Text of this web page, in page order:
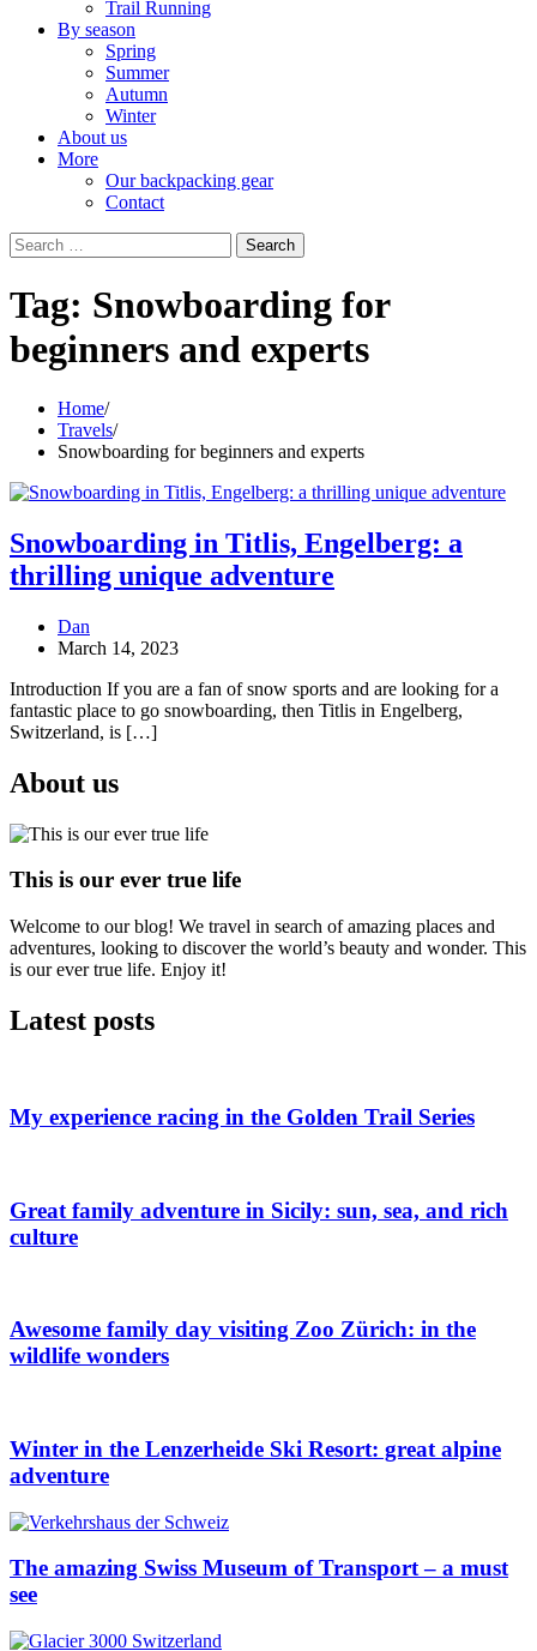
Trail Running
By season
Spring
Summer
Autumn
Winter
About us
More
Our backpacking gear
Contact
Search
for:
Tag: Snowboarding for
beginners and experts
Home
Travels
Snowboarding for beginners and experts
Snowboarding in Titlis, Engelberg: a
thrilling unique adventure
Dan
March 14, 2023
Introduction If you are a fan of snow sports and are looking for a
fantastic place to go snowboarding, then Titlis in Engelberg,
Switzerland, is […]
About us
This is our ever true life
Welcome to our blog! We travel in search of amazing places and
adventures, looking to discover the world’s beauty and wonder. This
is our ever true life. Enjoy it!
Latest posts
My experience racing in the Golden Trail Series
Great family adventure in Sicily: sun, sea, and rich
culture
Awesome family day visiting Zoo Zürich: in the
wildlife wonders
Winter in the Lenzerheide Ski Resort: great alpine
adventure
The amazing Swiss Museum of Transport – a must
see